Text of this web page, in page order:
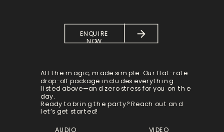
ENQUIRE
NOW
All the magic, made simple. Our flat-rate
drop-off package includes everything
listed above—and zero stress for you on the
day.
Ready to bring the party? Reach out and
let’s get started!
AUDIO VIDEO